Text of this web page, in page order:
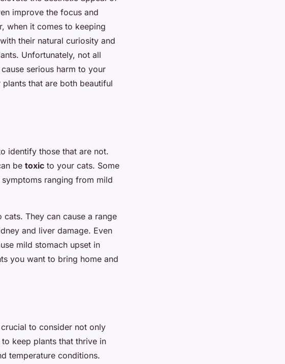
improve the focus and
when it comes to keeping
their natural curiosity and
Unfortunately, not all
serious harm to your
that are both beautiful
identify those that are not.
be toxic to your cats. Some
ranging from mild
They can cause a range
and liver damage. Even
mild stomach upset in
you want to bring home and
to consider not only
keep plants that thrive in
temperature conditions.